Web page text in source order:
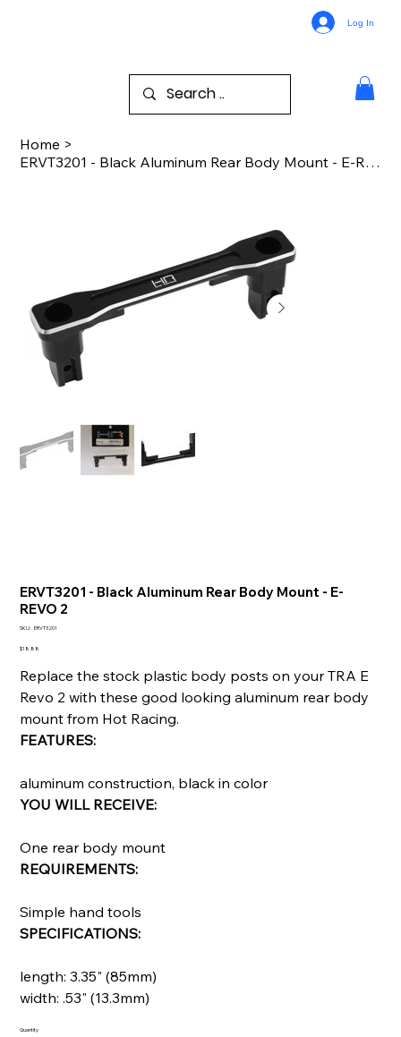
Log In
Home >
ERVT3201 - Black Aluminum Rear Body Mount - E-REVO 2
ERVT3201 - Black Aluminum Rear Body Mount - E-
REVO 2
SKU: SKU
ERVT3201
Price
$18.88
Replace the stock plastic body posts on your TRA E
Revo 2 with these good looking aluminum rear body
mount from Hot Racing.
FEATURES:
aluminum construction, black in color
YOU WILL RECEIVE:
One rear body mount
REQUIREMENTS:
Simple hand tools
SPECIFICATIONS:
length: 3.35" (85mm)
width: .53" (13.3mm)
Quantity